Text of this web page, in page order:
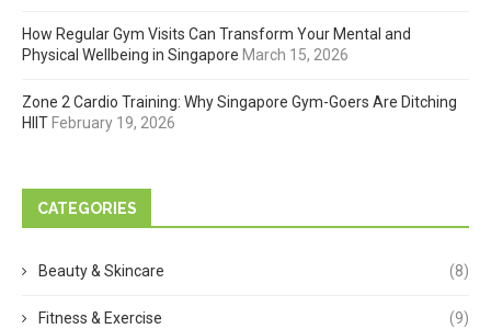
How Regular Gym Visits Can Transform Your Mental and
Physical Wellbeing in Singapore March 15, 2026
Zone 2 Cardio Training: Why Singapore Gym-Goers Are Ditching
HIIT February 19, 2026
CATEGORIES
Beauty & Skincare (8)
Fitness & Exercise (9)